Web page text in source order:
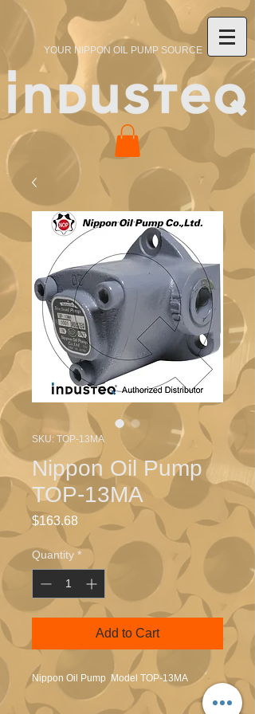
YOUR NIPPON OIL PUMP SOURCE
SKU: TOP-13MA
Nippon Oil Pump
TOP-13MA
$163.68
Quantity *
Add to Cart
Nippon Oil Pump Model TOP-13MA